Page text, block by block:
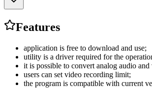
Features
application is free to download and use;
utility is a driver required for the
it is possible to convert analog audio
users can set video recording limit;
the program is compatible with current